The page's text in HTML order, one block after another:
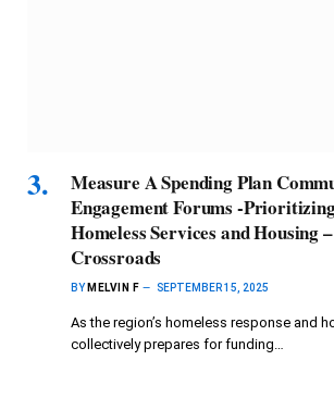
Measure A Spending Plan
Engagement Forums -
Homeless Services and Housing
Crossroads
BY MELVIN F SEPTEMBER 15, 2025
As the region’s homeless response and
collectively prepares for funding…